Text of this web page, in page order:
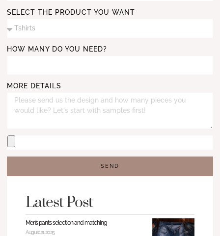
SELECT THE PRODUCT YOU WANT
HOW MANY DO YOU NEED?
MORE DETAILS
SEND
Latest Post
Men’s pants selection and matching
August 21, 2025